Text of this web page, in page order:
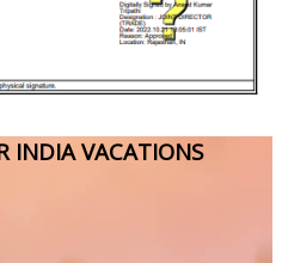
INDIA VACATIONS